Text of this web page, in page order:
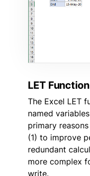
LET Function
The Excel LET
named
primary
(1) to improve
redundant
more complex
write.